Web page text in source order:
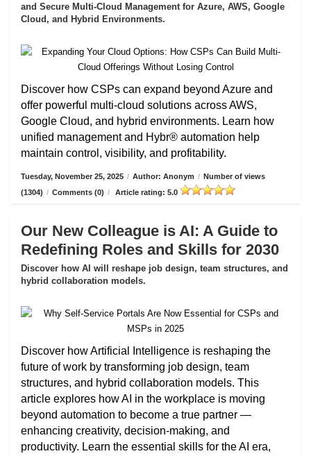
and Secure Multi-Cloud Management for Azure, AWS, Google
Cloud, and Hybrid Environments.
Discover how CSPs can expand beyond Azure and
offer powerful multi-cloud solutions across AWS,
Google Cloud, and hybrid environments. Learn how
unified management and Hybr® automation help
maintain control, visibility, and profitability.
Tuesday, November 25, 2025 / Author: Anonym / Number of views
(1304) / Comments (0) / Article rating: 5.0
Our New Colleague is AI: A Guide to
Redefining Roles and Skills for 2030
Discover how AI will reshape job design, team structures, and
hybrid collaboration models.
Discover how Artificial Intelligence is reshaping the
future of work by transforming job design, team
structures, and hybrid collaboration models. This
article explores how AI in the workplace is moving
beyond automation to become a true partner —
enhancing creativity, decision-making, and
productivity. Learn the essential skills for the AI era,